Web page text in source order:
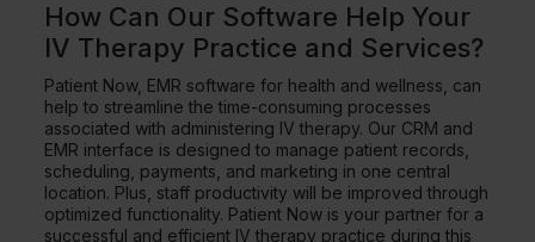
How Can Our Software Help Your
IV Therapy Practice and Services?
Patient Now, EMR software for health and wellness, can
help to streamline the time-consuming processes
associated with administering IV therapy. Our CRM and
EMR interface is designed to manage patient records,
scheduling, payments, and marketing in one central
location. Plus, staff productivity will be improved through
optimized functionality. Patient Now is your partner for a
successful and efficient IV therapy practice during this